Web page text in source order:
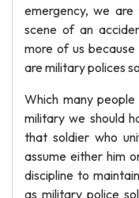
emergency, we
scene of an
more of us
are military polices
Which many
military we should
that soldier who
assume either him
discipline to
as military police